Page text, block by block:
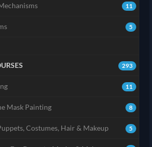
11
5
293
11
8
Mask Painting
5
Costumes, Hair & Makeup